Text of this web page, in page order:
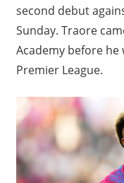
second debut
Sunday. Traore
Academy before
Premier League.